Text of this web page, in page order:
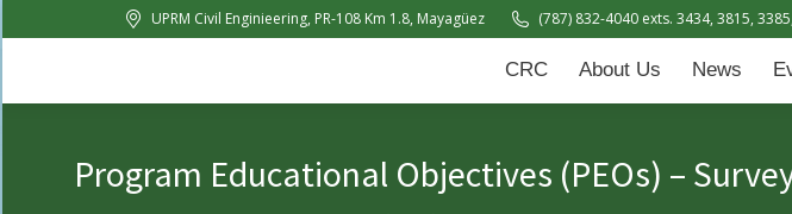
UPRM Civil Enginieering, PR-108 Km 1.8, Mayagüez (787) 832-4040 exts. 3434, 3815,
CRC About Us News
Program Educational Objectives (PEOs) –
You are here:
CRC About Us News Events Dissemination